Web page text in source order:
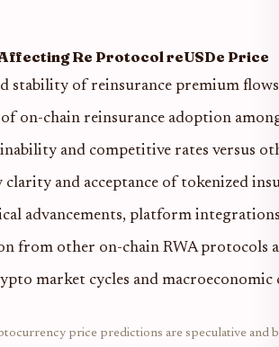
Re Protocol reUSDe Price
stability of reinsurance premium
on-chain reinsurance adoption
and competitive rates versus
clarity and acceptance of tokenized
advancements, platform
from other on-chain RWA protocols
market cycles and
price predictions are speculative and